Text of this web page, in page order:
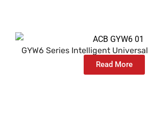
GYW6 Series Intelligent
Read More